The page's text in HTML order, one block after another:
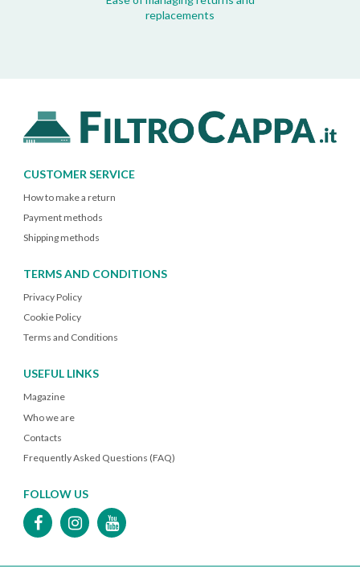
replacements
CUSTOMER SERVICE
How to make a return
Payment methods
Shipping methods
TERMS AND CONDITIONS
Privacy Policy
Cookie Policy
Terms and Conditions
USEFUL LINKS
Magazine
Who we are
Contacts
Frequently Asked Questions (FAQ)
FOLLOW US